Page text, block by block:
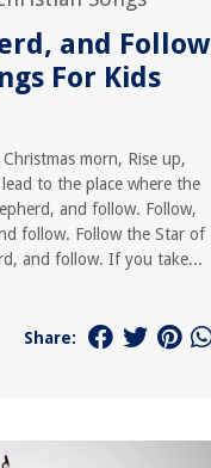
and Follow
For Kids
morn, Rise up,
to the place where the
and follow. Follow,
follow. Follow the Star of
and follow. If you take...
Share: